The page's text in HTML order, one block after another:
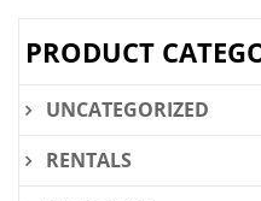
PRODUCT
UNCATEGORIZED
RENTALS